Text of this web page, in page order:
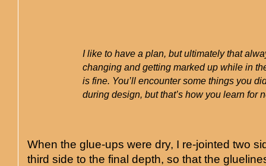
I like to have a plan, but ultimately that
changing and getting marked up while in
is fine. You’ll encounter some things you
during design, but that’s how you learn for
When the glue-ups were dry, I re-jointed two
third side to the final depth, so that the